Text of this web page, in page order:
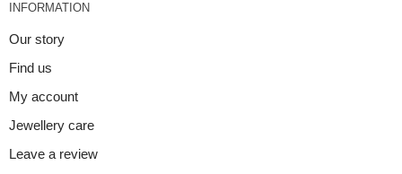
INFORMATION
Our story
Find us
My account
Jewellery care
Leave a review